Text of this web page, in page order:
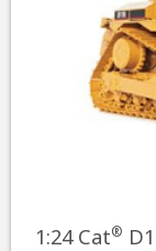
1:24 Cat®